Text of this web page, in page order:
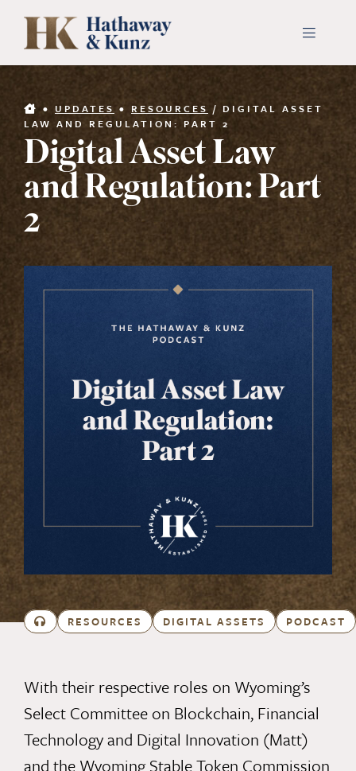
Skip
content
Toggle
INDUSTRIES
PEOPLE
ABOUT
CONTACT US
FOR:
• UPDATES • RESOURCES / DIGITAL ASSET
LAW AND REGULATION: PART 2
Digital Asset Law
and Regulation: Part
2
RESOURCES DIGITAL ASSETS PODCAST
With their respective roles on Wyoming’s
Select Committee on Blockchain, Financial
Technology and Digital Innovation (Matt)
and the Wyoming Stable Token Commission